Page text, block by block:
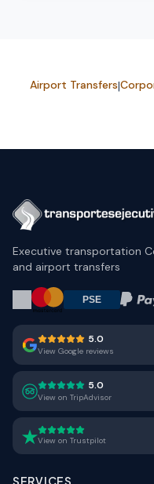
Airport Transfers|
Executive transportation
and airport transfers
5.0
View Google reviews
5.0
View on TripAdvisor
View on Trustpilot
SERVICES